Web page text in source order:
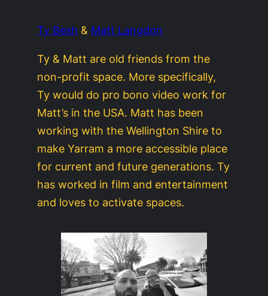
Ty Besh & Matt Langdon
Ty & Matt are old friends from the
non-profit space. More specifically,
Ty would do pro bono video work for
Matt’s in the USA. Matt has been
working with the Wellington Shire to
make Yarram a more accessible place
for current and future generations. Ty
has worked in film and entertainment
and loves to activate spaces.